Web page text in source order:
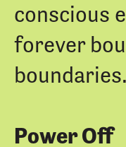
conscious
forever
boundaries.
Power Off